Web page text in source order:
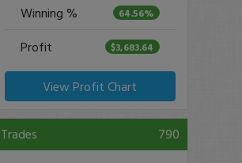
Winning % 64.56%
Profit $3,683.64
View Profit Chart
Trades 790